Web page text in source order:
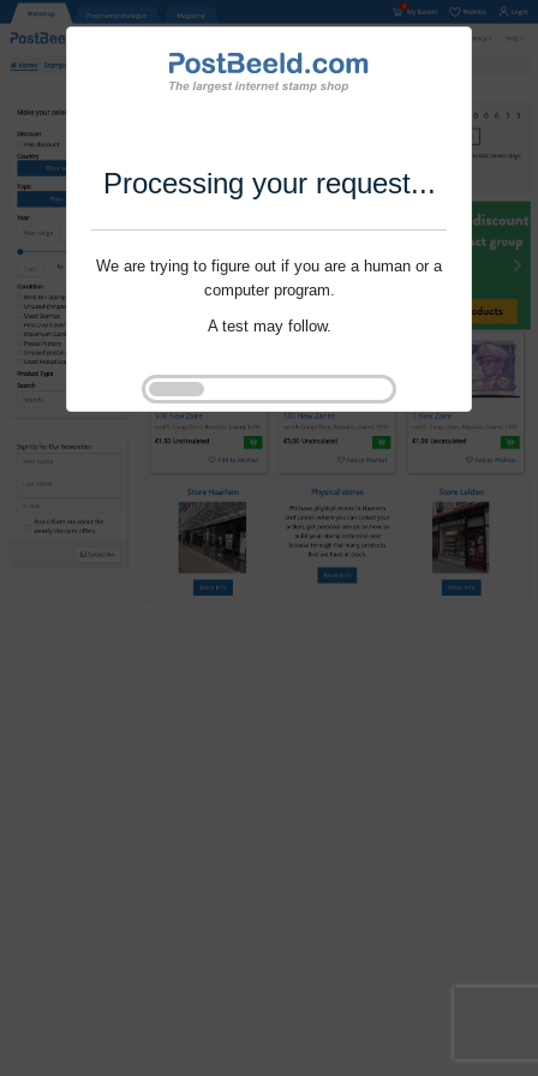
Processing your request...
We are trying to figure out if you are a human or a
computer program.
A test may follow.